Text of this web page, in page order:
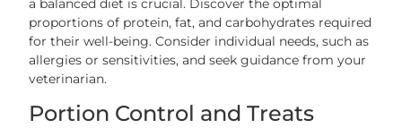
a balanced diet is crucial. Discover the optimal
proportions of protein, fat, and carbohydrates required
for their well-being. Consider individual needs, such as
allergies or sensitivities, and seek guidance from your
veterinarian.
Portion Control and Treats